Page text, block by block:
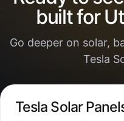
built for
Go deeper on solar,
Tesla
Tesla Solar